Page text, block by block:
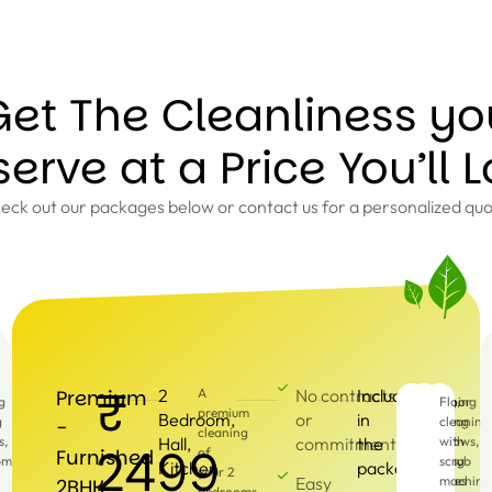
The Cleanliness
at a Price You’ll
out our packages below or contact us for a personalized
Premium
-
Furnished
₹
2499
2
Bedroom,
Hall,
Kitchen
A
premium
cleaning
of
your 2
No contracts
or
commitments
Easy
Included
in
the
package
Dusting,
Sweeping
Mopping
Cleaning
windows,
doors,
fixtures
Floor
cleaning
with
scrub
machine